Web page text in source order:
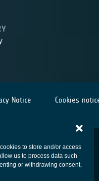
to store and/or access
us to process data such
or withdrawing consent,
Notice Cookies